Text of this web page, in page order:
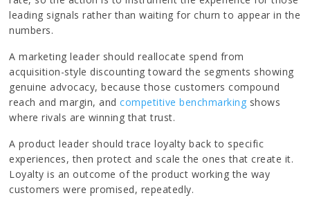
leading signals rather than waiting for churn to appear in the
numbers.
A marketing leader should reallocate spend from
acquisition-style discounting toward the segments showing
genuine advocacy, because those customers compound
reach and margin, and competitive benchmarking shows
where rivals are winning that trust.
A product leader should trace loyalty back to specific
experiences, then protect and scale the ones that create it.
Loyalty is an outcome of the product working the way
customers were promised, repeatedly.